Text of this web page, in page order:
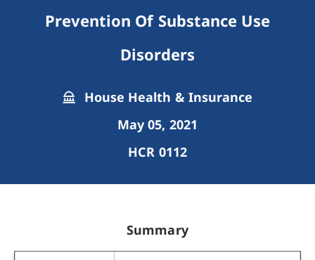
Prevention Of Substance Use
Disorders
House Health & Insurance
May 05, 2021
HCR 0112
Summary